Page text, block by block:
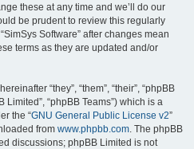
these at any time and we’ll do our
be prudent to review this regularly
Software” after changes mean
terms as they are updated and/or
“they”, “them”, “their”, “phpBB
Limited”, “phpBB Teams”) which is a
the “GNU General Public License v2”
from www.phpbb.com . The phpBB
discussions; phpBB Limited is not